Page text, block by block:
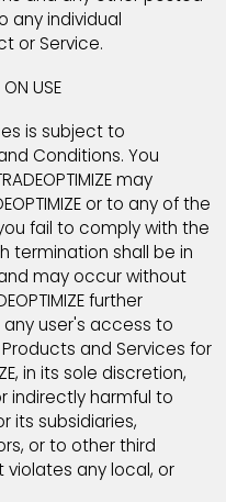
you agree,
bound by, and to
to any individual
or Service.
ON USE
is subject to
and Conditions. You
may
or to any
you fail to comply
termination shall
and may occur
further
any user's access to
the Products and
in its sole